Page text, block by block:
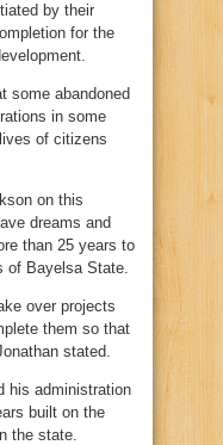
by their
for the
some abandoned
in some
of citizens
on this
dreams and
than 25 years to
of Bayelsa State.
over projects
them so that
stated.
his administration
built on the
the state.